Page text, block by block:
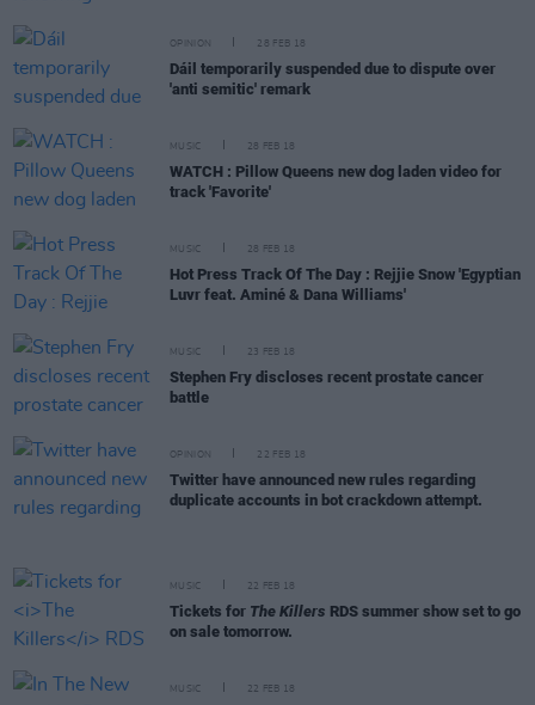
OPINION 28 FEB 18
Dáil temporarily suspended due to dispute over
'anti semitic' remark
MUSIC 28 FEB 18
WATCH : Pillow Queens new dog laden video for
track 'Favorite'
MUSIC 28 FEB 18
Hot Press Track Of The Day : Rejjie Snow 'Egyptian
Luvr feat. Aminé & Dana Williams'
MUSIC 23 FEB 18
Stephen Fry discloses recent prostate cancer
battle
OPINION 22 FEB 18
Twitter have announced new rules regarding
duplicate accounts in bot crackdown attempt.
MUSIC 22 FEB 18
Tickets for The Killers RDS summer show set to go
on sale tomorrow.
MUSIC 22 FEB 18